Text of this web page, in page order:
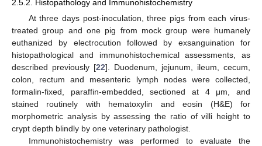
2.5.2. Histopathology and Immunohistochemistry
At three days post-inoculation, three pigs from each virus-
treated group and one pig from mock group were humanely
euthanized by electrocution followed by exsanguination for
histopathological and immunohistochemical assessments, as
described previously [22]. Duodenum, jejunum, ileum, cecum,
colon, rectum and mesenteric lymph nodes were collected,
formalin-fixed, paraffin-embedded, sectioned at 4 μm, and
stained routinely with hematoxylin and eosin (H&E) for
morphometric analysis by assessing the ratio of villi height to
crypt depth blindly by one veterinary pathologist.
Immunohistochemistry was performed to evaluate the